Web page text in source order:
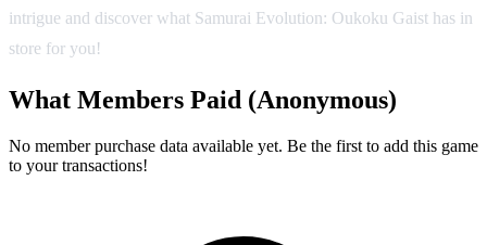
intrigue and discover what Samurai Evolution: Oukoku Gaist has in
store for you!
What Members Paid (Anonymous)
No member purchase data available yet. Be the first to add this game
to your transactions!